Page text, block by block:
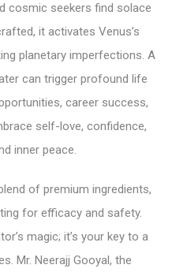
cosmic seekers find solace
it activates Venus’s
planetary imperfections. A
can trigger profound life
career success,
self-love, confidence,
inner peace.
of premium ingredients,
for efficacy and safety.
magic; it’s your key to a
Mr. Neerajj Gooyal, the